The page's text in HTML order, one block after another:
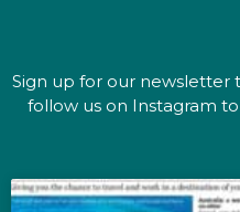
Sign up for our newsletter
follow us on Instagram